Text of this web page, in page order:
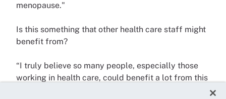
menopause."
Is this something that other health care staff might
benefit from?
“I truly believe so many people, especially those
working in health care, could benefit a lot from this